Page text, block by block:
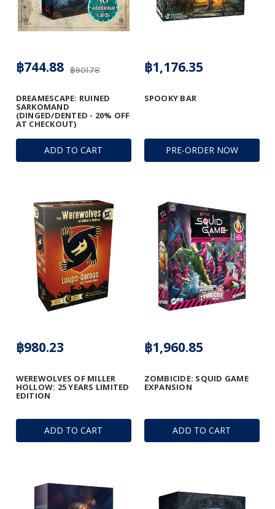
ADD TO CART
DREAMESCAPE: RUINED
SARKOMAND
(DINGED/DENTED - 20% OFF
AT CHECKOUT)
฿901.78
฿744.88
PRE-ORDER NOW
SPOOKY BAR
฿1,176.35
ADD TO CART
WEREWOLVES OF MILLER
HOLLOW: 25 YEARS LIMITED
EDITION
฿980.23
ADD TO CART
ZOMBICIDE: SQUID GAME
EXPANSION
฿1,960.85